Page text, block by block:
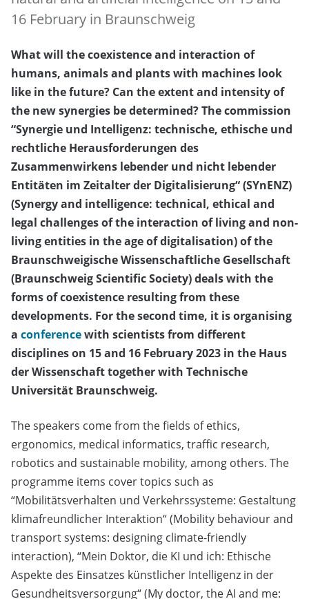
16 February in Braunschweig
What will the coexistence and interaction of
humans, animals and plants with machines look
like in the future? Can the extent and intensity of
the new synergies be determined? The commission
“Synergie und Intelligenz: technische, ethische und
rechtliche Herausforderungen des
Zusammenwirkens lebender und nicht lebender
Entitäten im Zeitalter der Digitalisierung“ (SYnENZ)
(Synergy and intelligence: technical, ethical and
legal challenges of the interaction of living and non-
living entities in the age of digitalisation) of the
Braunschweigische Wissenschaftliche Gesellschaft
(Braunschweig Scientific Society) deals with the
forms of coexistence resulting from these
developments. For the second time, it is organising
a conferencewith scientists from different
disciplines on 15 and 16 February 2023 in the Haus
der Wissenschaft together with Technische
Universität Braunschweig.
The speakers come from the fields of ethics,
ergonomics, medical informatics, traffic research,
robotics and sustainable mobility, among others. The
programme items cover topics such as
“Mobilitätsverhalten und Verkehrssysteme: Gestaltung
klimafreundlicher Interaktion“ (Mobility behaviour and
transport systems: designing climate-friendly
interaction), “Mein Doktor, die KI und ich: Ethische
Aspekte des Einsatzes künstlicher Intelligenz in der
Gesundheitsversorgung“ (My doctor, the AI and me: